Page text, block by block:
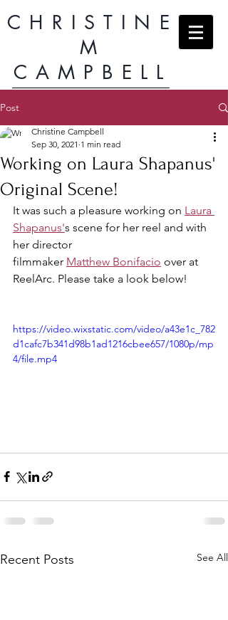
CHRISTINE
M
CAMPBELL
Post
Working on Laura Shapanus'
Original Scene!
Christine Campbell
Sep 30, 2021 1 min read
It was such a pleasure working on Laura
Shapanus's scene for her reel and with
her director
filmmaker Matthew Bonifacio over at
ReelArc. Please take a look below!
https://video.wixstatic.com/video/a43e1c_782
d1cafc7b341d98b1ad1216cbee657/1080p/mp
4/file.mp4
Recent Posts See All